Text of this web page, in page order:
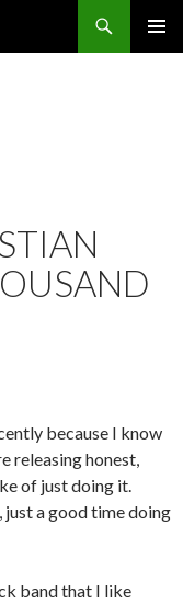
because I know
releasing honest,
of just doing it.
a good time doing
band that I like